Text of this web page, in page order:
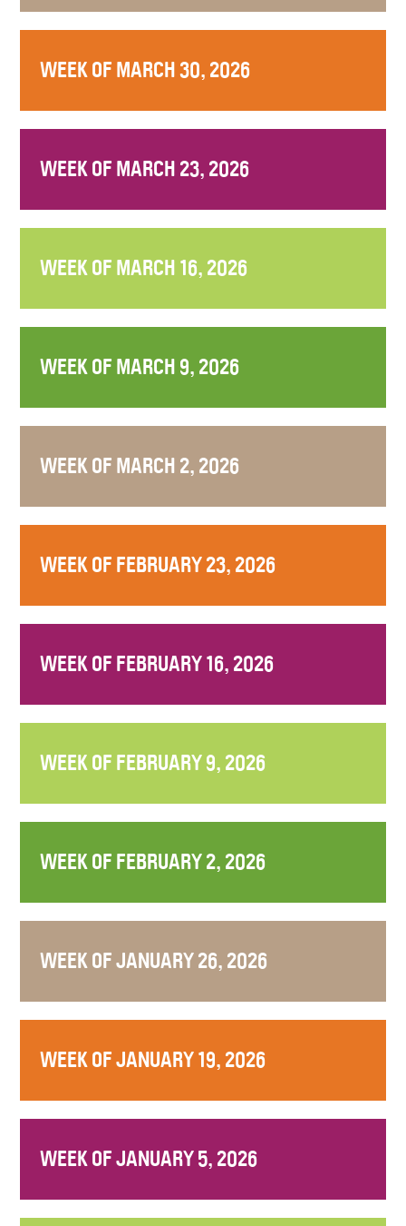
WEEK OF MARCH 30, 2026
WEEK OF MARCH 23, 2026
WEEK OF MARCH 16, 2026
WEEK OF MARCH 9, 2026
WEEK OF MARCH 2, 2026
WEEK OF FEBRUARY 23, 2026
WEEK OF FEBRUARY 16, 2026
WEEK OF FEBRUARY 9, 2026
WEEK OF FEBRUARY 2, 2026
WEEK OF JANUARY 26, 2026
WEEK OF JANUARY 19, 2026
WEEK OF JANUARY 5, 2026